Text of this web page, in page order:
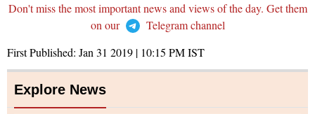
Don't miss the most important news and views of the day. Get them
on our
Telegram channel
First Published: Jan 31 2019 | 10:15 PMIST
Explore News